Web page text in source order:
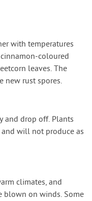
with temperatures
coloured
leaves. The
new rust spores.
and drop off. Plants
will not produce as
climates, and
blown on winds. Some